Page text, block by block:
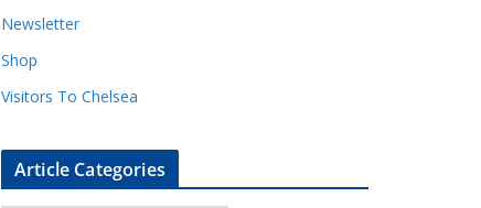
Newsletter
Shop
Visitors To Chelsea
Article Categories